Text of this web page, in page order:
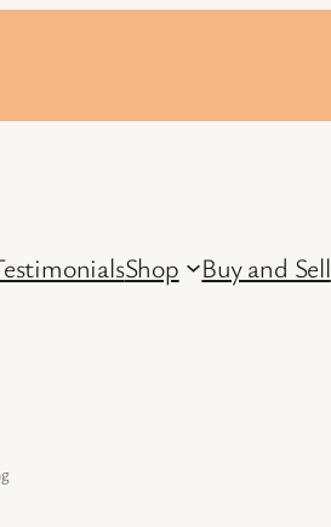
Shop Buy and Sell